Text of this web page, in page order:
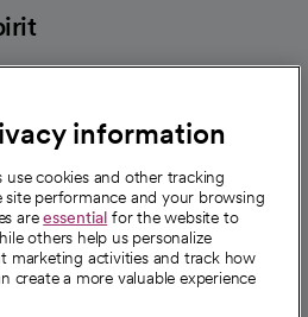
information
cookies and other tracking
performance and your browsing
areessential for the website to
others help us personalize
marketing activities and track how
create a more valuable experience